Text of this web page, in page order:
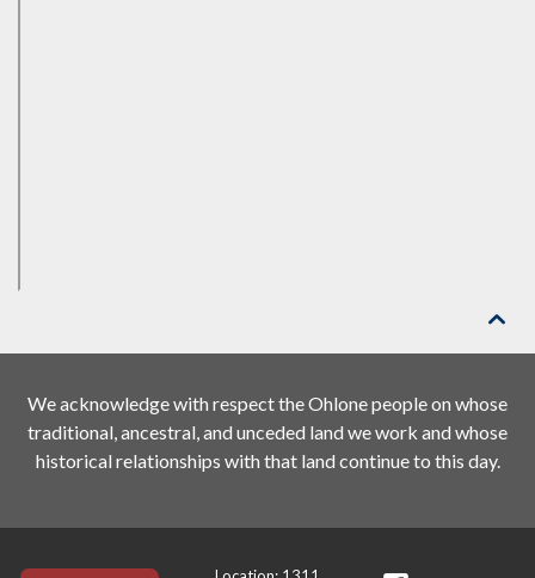

We acknowledge with respect the Ohlone people on whose
traditional, ancestral, and unceded land we work and whose
historical relationships with that land continue to this day.